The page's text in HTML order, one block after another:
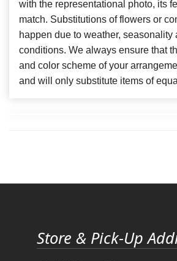
with the representational photo, its
match. Substitutions of flowers or
happen due to weather, seasonality
conditions. We always ensure that
and color scheme of your
and will only substitute items of
Store & Pick-Up